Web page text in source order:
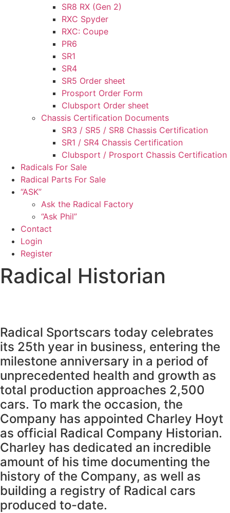
SR8 RX (Gen 2)
RXC Spyder
RXC: Coupe
PR6
SR1
SR4
SR5 Order sheet
Prosport Order Form
Clubsport Order sheet
Chassis Certification Documents
SR3 / SR5 / SR8 Chassis Certification
SR1 / SR4 Chassis Certification
Clubsport / Prosport Chassis Certification
Radicals For Sale
Radical Parts For Sale
“ASK”
Ask the Radical Factory
“Ask Phil”
Contact
Login
Register
Radical Historian
Radical Sportscars today celebrates
its 25th year in business, entering the
milestone anniversary in a period of
unprecedented health and growth as
total production approaches 2,500
cars. To mark the occasion, the
Company has appointed Charley Hoyt
as official Radical Company Historian.
Charley has dedicated an incredible
amount of his time documenting the
history of the Company, as well as
building a registry of Radical cars
produced to-date.